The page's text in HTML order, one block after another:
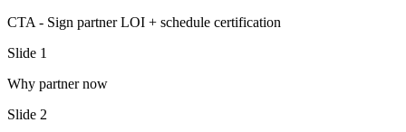
CTA - Sign partner LOI + schedule certification
Slide 1
Why partner now
Slide 2